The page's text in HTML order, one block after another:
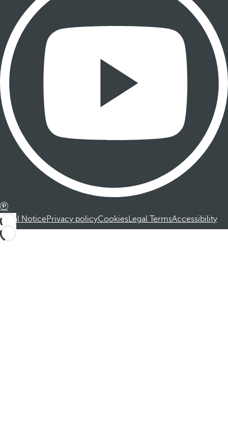
Legal NoticePrivacy policyCookiesLegal TermsAccessibility